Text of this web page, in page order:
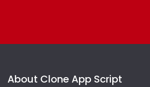
About Clone App Script